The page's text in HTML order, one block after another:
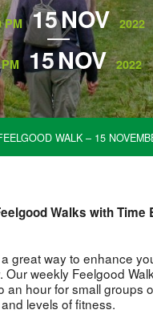
PM 15NOV 2022
15NOV 2022
WALK – 15
Walks with Time
great way to enhance
Our weekly Feelgood
an hour for small groups
levels of fitness.